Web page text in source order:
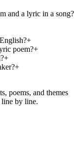
and a lyric in a song?
+
poem?+
+
+
poems, and themes
by line.